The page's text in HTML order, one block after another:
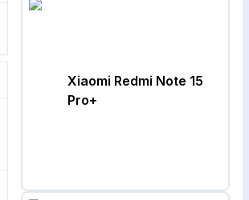
Xiaomi Redmi Note 15
Pro+